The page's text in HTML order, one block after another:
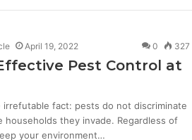
April 19, 2022 0 327
Pest Control at
irrefutable fact: pests do not discriminate
households they invade. Regardless of
your environment…